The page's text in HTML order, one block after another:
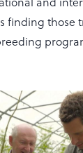
finding those